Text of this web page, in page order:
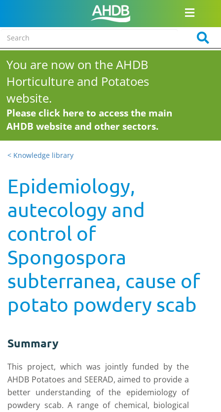
You are now on the AHDB
Horticulture and Potatoes
website.
Please click here to access the main
AHDB website and other sectors.
< Knowledge library
Epidemiology,
autecology and
control of
Spongospora
subterranea, cause of
potato powdery scab
Summary
This project, which was jointly funded by the
AHDB Potatoes and SEERAD, aimed to provide a
better understanding of the epidemiology of
powdery scab. A range of chemical, biological